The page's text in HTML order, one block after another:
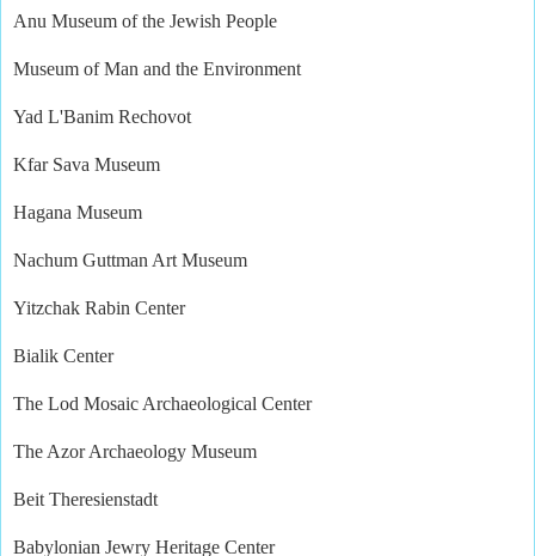
Anu Museum of the Jewish People
Museum of Man and the Environment
Yad L'Banim Rechovot
Kfar Sava Museum
Hagana Museum
Nachum Guttman Art Museum
Yitzchak Rabin Center
Bialik Center
The Lod Mosaic Archaeological Center
The Azor Archaeology Museum
Beit Theresienstadt
Babylonian Jewry Heritage Center